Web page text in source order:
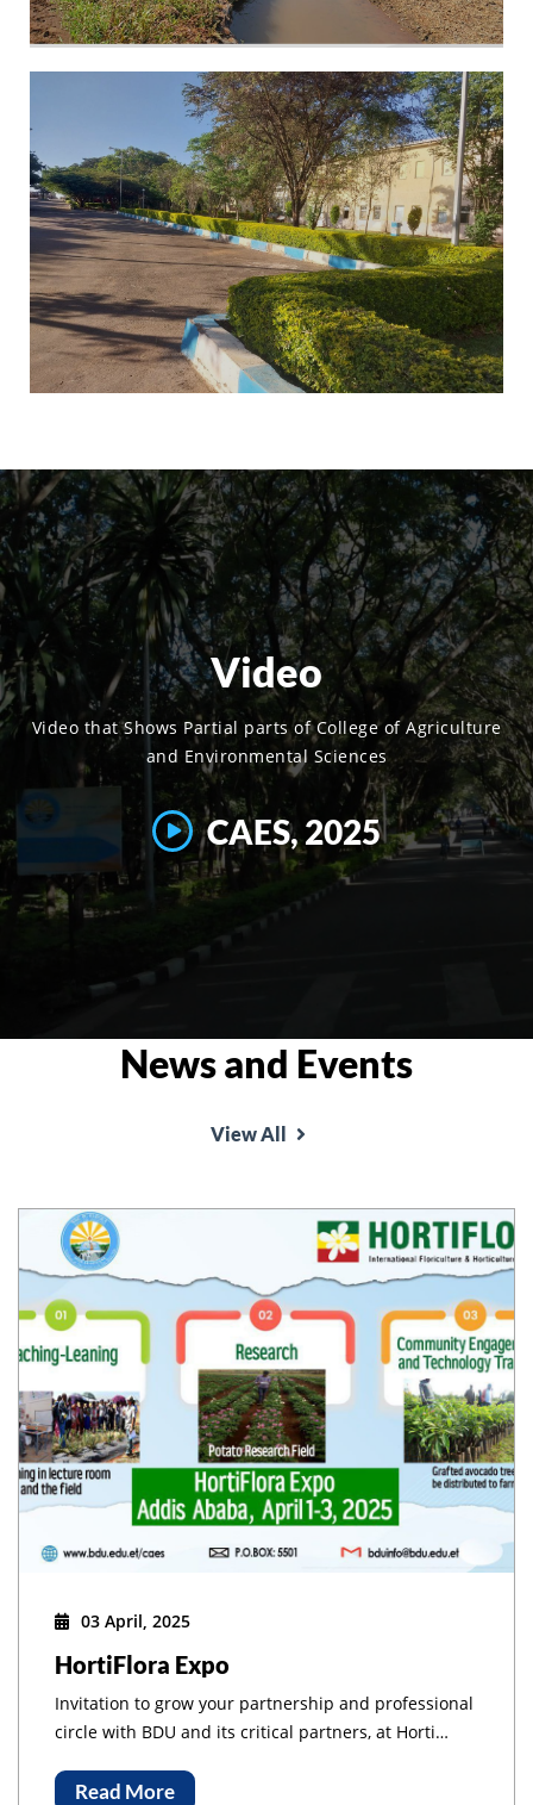
Video
Video that Shows Partial parts of College of Agriculture
and Environmental Sciences
CAES, 2025
News and Events
View All
03 April, 2025
HortiFlora Expo
Invitation to grow your partnership and professional
circle with BDU and its critical partners, at Horti
Ababa Ethiopia!
Read More